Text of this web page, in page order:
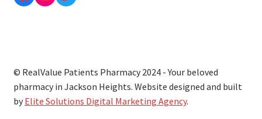
© RealValue Patients Pharmacy 2024 - Your beloved
pharmacy in Jackson Heights. Website designed and built
by Elite Solutions Digital Marketing Agency.